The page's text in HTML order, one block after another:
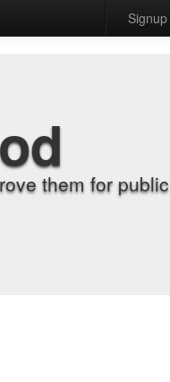
Signup
them for public